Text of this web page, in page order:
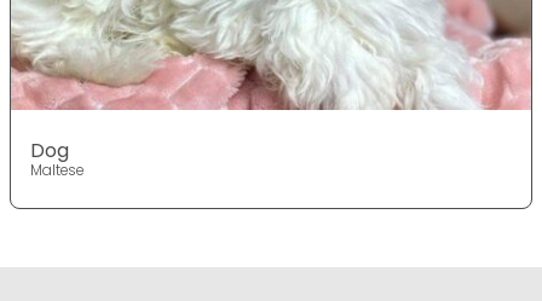
Dog
Maltese